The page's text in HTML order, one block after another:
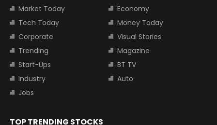
Market Today
Economy
Tech Today
Money Today
Corporate
Visual Stories
Trending
Magazine
Start-Ups
BT TV
Industry
Auto
Jobs
TOP TRENDING STOCKS